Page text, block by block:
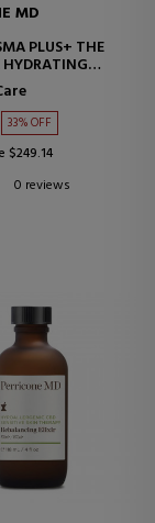
MD
PLUS+ THE
33% OFF
$249.14
0 reviews